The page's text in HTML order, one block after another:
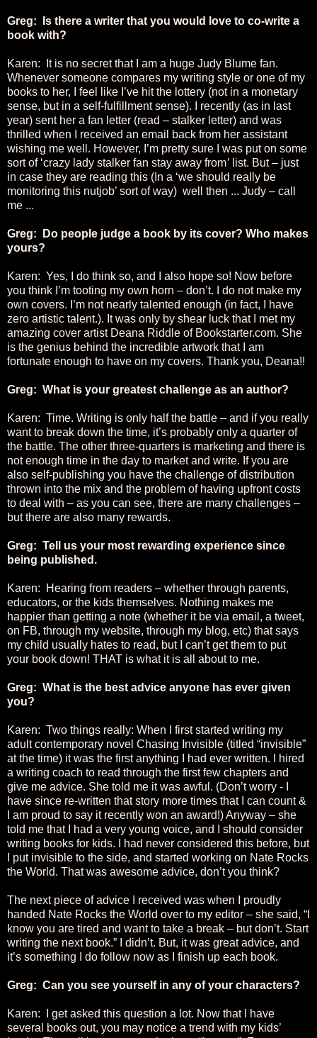
Greg: Is there a writer that you would love to co-write a
book with?
Karen: It is no secret that I am a huge Judy Blume fan.
Whenever someone compares my writing style or one of my
books to her, I feel like I’ve hit the lottery (not in a monetary
sense, but in a self-fulfillment sense). I recently (as in last
year) sent her a fan letter (read – stalker letter) and was
thrilled when I received an email back from her assistant
wishing me well. However, I’m pretty sure I was put on some
sort of ‘crazy lady stalker fan stay away from’ list. But – just
in case they are reading this (In a ‘we should really be
monitoring this nutjob’ sort of way) well then ... Judy – call
me ...
Greg: Do people judge a book by its cover? Who makes
yours?
Karen: Yes, I do think so, and I also hope so! Now before
you think I’m tooting my own horn – don’t. I do not make my
own covers. I’m not nearly talented enough (in fact, I have
zero artistic talent.). It was only by shear luck that I met my
amazing cover artist Deana Riddle of Bookstarter.com. She
is the genius behind the incredible artwork that I am
fortunate enough to have on my covers. Thank you, Deana!!
Greg: What is your greatest challenge as an author?
Karen: Time. Writing is only half the battle – and if you really
want to break down the time, it’s probably only a quarter of
the battle. The other three-quarters is marketing and there is
not enough time in the day to market and write. If you are
also self-publishing you have the challenge of distribution
thrown into the mix and the problem of having upfront costs
to deal with – as you can see, there are many challenges –
but there are also many rewards.
Greg: Tell us your most rewarding experience since
being published.
Karen: Hearing from readers – whether through parents,
educators, or the kids themselves. Nothing makes me
happier than getting a note (whether it be via email, a tweet,
on FB, through my website, through my blog, etc) that says
my child usually hates to read, but I can’t get them to put
your book down! THAT is what it is all about to me.
Greg: What is the best advice anyone has ever given
you?
Karen: Two things really: When I first started writing my
adult contemporary novel Chasing Invisible (titled “invisible”
at the time) it was the first anything I had ever written. I hired
a writing coach to read through the first few chapters and
give me advice. She told me it was awful. (Don’t worry - I
have since re-written that story more times that I can count &
I am proud to say it recently won an award!) Anyway – she
told me that I had a very young voice, and I should consider
writing books for kids. I had never considered this before, but
I put invisible to the side, and started working on Nate Rocks
the World. That was awesome advice, don’t you think?
The next piece of advice I received was when I proudly
handed Nate Rocks the World over to my editor – she said, “I
know you are tired and want to take a break – but don’t. Start
writing the next book.” I didn’t. But, it was great advice, and
it’s something I do follow now as I finish up each book.
Greg: Can you see yourself in any of your characters?
Karen: I get asked this question a lot. Now that I have
several books out, you may notice a trend with my kids’